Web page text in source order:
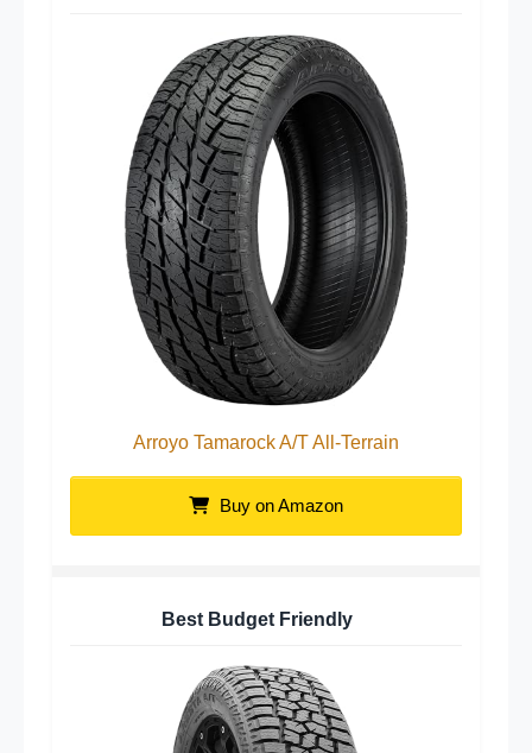
Arroyo Tamarock A/T All-Terrain
Buy on Amazon
Best Budget Friendly